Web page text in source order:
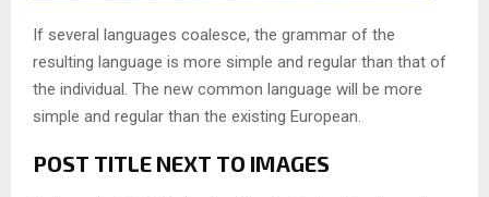
If several languages coalesce, the grammar of the
resulting language is more simple and regular than that of
the individual. The new common language will be more
simple and regular than the existing European.
POST TITLE NEXT TO IMAGES